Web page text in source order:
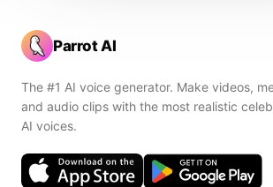
Parrot AI
The #1 AI voice generator. Make videos,
and audio clips with the most realistic
AI voices.